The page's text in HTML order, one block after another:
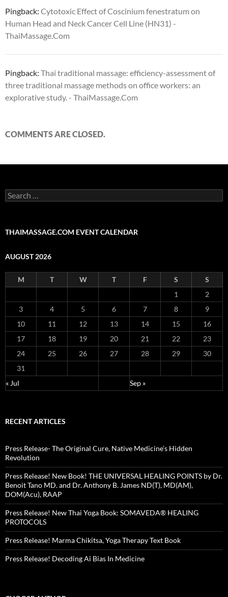
Pingback: Cytotoxic Effect of Coscinium fenestratum on
Human Head and Neck Cancer Cell Line (HN31) -
ThaiMassage.Com
Pingback: Thai traditional massage: efficiency-assessment of
three traditional massage methods on office workers: an
explorative study. - ThaiMassage.Com
COMMENTS ARE CLOSED.
Search
for:
THAIMASSAGE.COM EVENT CALENDAR
AUGUST 2026
M T W T F S
S
1
2
3
4 5 6 7 8
9
10
11 12 13 14 15
16
17
18 19 20 21 22
23
24
25 26 27 28 29
30
31
« Jul
Sep »
RECENT ARTICLES
Press Release- The Original Cure, Native Medicine’s Hidden
Revolution
Press Release! New Book! THE UNIVERSAL HEALING POINTS by Dr.
Benoit Tano MD. and Dr. Anthony B. James ND(T), MD(AM),
DOM(Acu), RAAP
Press Release! New Thai Yoga Book: SOMAVEDA® HEALING
PROTOCOLS
Press Release! Marma Chikitsa, Yoga Therapy Text Book
Press Release! Decoding Ai Bias In Medicine